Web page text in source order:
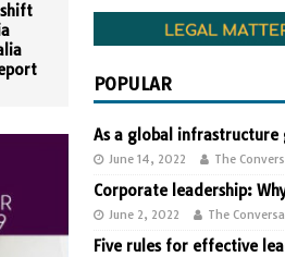
POPULAR
As a global infrastructure
June 14, 2022 The
Corporate leadership:
June 2, 2022 The
Five rules for effective